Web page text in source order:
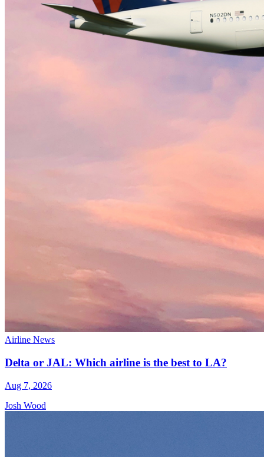
Airline News
Delta or JAL: Which airline is the best to LA?
Aug 7, 2026
Josh Wood